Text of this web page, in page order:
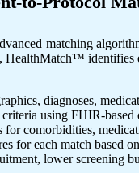
matching
HealthMatch™ identifies
diagnoses,
using FHIR-based
comorbidities,
for each match based
lower screening